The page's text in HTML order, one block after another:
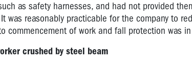
as safety harnesses, and had not provided
reasonably practicable for the company to
commencement of work and fall protection was
crushed by steel beam